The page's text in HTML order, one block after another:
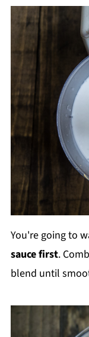
You're going to
sauce first.
blend until